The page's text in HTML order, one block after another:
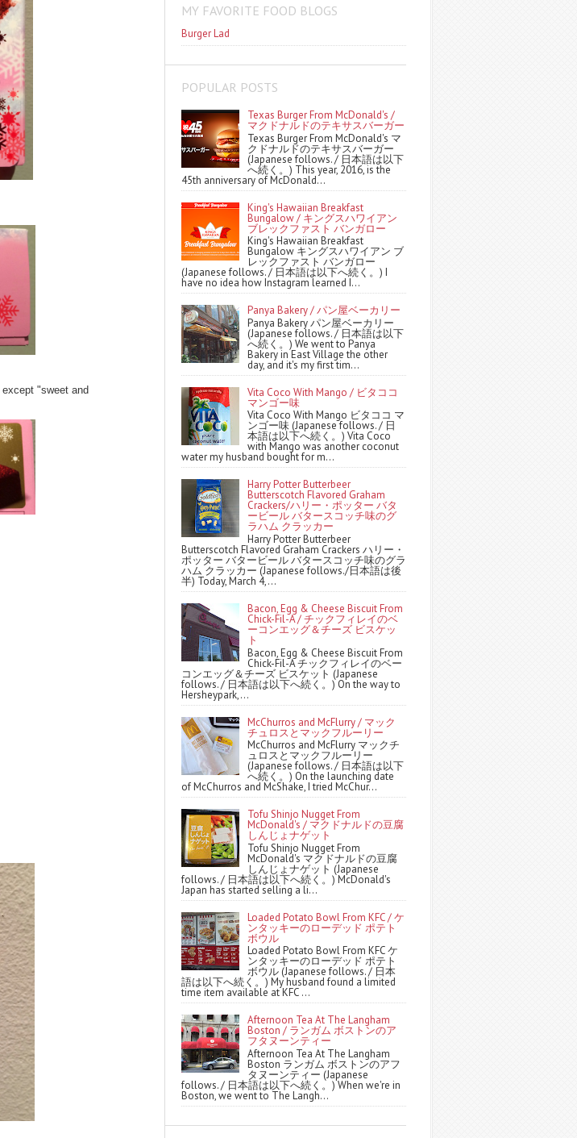
except "sweet and
MY FAVORITE FOOD BLOGS
Burger Lad
POPULAR POSTS
Texas Burger From McDonald's /
マクドナルドのテキサスバーガー
Texas Burger From McDonald's マ
クドナルドのテキサスバーガー
(Japanese follows. / 日本語は以下
へ続く。) This year, 2016, is the
45th anniversary of McDonald...
King's Hawaiian Breakfast
Bungalow / キングスハワイアン
ブレックファスト バンガロー
King's Hawaiian Breakfast
Bungalow キングスハワイアン ブ
レックファスト バンガロー
(Japanese follows. / 日本語は以下へ続く。) I
have no idea how Instagram learned I...
Panya Bakery / パン屋ベーカリー
Panya Bakery パン屋ベーカリー
(Japanese follows. / 日本語は以下
へ続く。) We went to Panya
Bakery in East Village the other
day, and it's my first tim...
Vita Coco With Mango / ビタココ
マンゴー味
Vita Coco With Mango ビタココ マ
ンゴー味 (Japanese follows. / 日
本語は以下へ続く。) Vita Coco
with Mango was another coconut
water my husband bought for m...
Harry Potter Butterbeer
Butterscotch Flavored Graham
Crackers/ハリー・ポッター バタ
ービール バタースコッチ味のグ
ラハム クラッカー
Harry Potter Butterbeer
Butterscotch Flavored Graham Crackers ハリー・
ポッター バタービール バタースコッチ味のグラ
ハム クラッカー (Japanese follows./日本語は後
半) Today, March 4,...
Bacon, Egg & Cheese Biscuit From
Chick-Fil-A / チックフィレイのベ
ーコンエッグ＆チーズ ビスケッ
ト
Bacon, Egg & Cheese Biscuit From
Chick-Fil-A チックフィレイのベー
コンエッグ＆チーズ ビスケット (Japanese
follows. / 日本語は以下へ続く。) On the way to
Hersheypark,...
McChurros and McFlurry / マック
チュロスとマックフルーリー
McChurros and McFlurry マックチ
ュロスとマックフルーリー
(Japanese follows. / 日本語は以下
へ続く。) On the launching date
of McChurros and McShake, I tried McChur...
Tofu Shinjo Nugget From
McDonald's / マクドナルドの豆腐
しんじょナゲット
Tofu Shinjo Nugget From
McDonald's マクドナルドの豆腐
しんじょナゲット (Japanese
follows. / 日本語は以下へ続く。) McDonald's
Japan has started selling a li...
Loaded Potato Bowl From KFC / ケ
ンタッキーのローデッド ポテト
ボウル
Loaded Potato Bowl From KFC ケ
ンタッキーのローデッド ポテト
ボウル (Japanese follows. / 日本
語は以下へ続く。) My husband found a limited
time item available at KFC ...
Afternoon Tea At The Langham
Boston / ランガム ボストンのア
フタヌーンティー
Afternoon Tea At The Langham
Boston ランガム ボストンのアフ
タヌーンティー (Japanese
follows. / 日本語は以下へ続く。) When we're in
Boston, we went to The Langh...